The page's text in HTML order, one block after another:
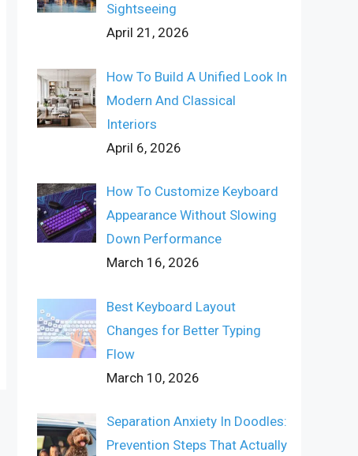
Sightseeing
April 21, 2026
How To Build A Unified Look In
Modern And Classical
Interiors
April 6, 2026
How To Customize Keyboard
Appearance Without Slowing
Down Performance
March 16, 2026
Best Keyboard Layout
Changes for Better Typing
Flow
March 10, 2026
Separation Anxiety In Doodles:
Prevention Steps That Actually